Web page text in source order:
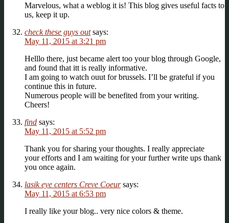
Marvelous, what a weblog it is! This blog gives useful facts to
us, keep it up.
check these guys out says:
May 11, 2015 at 3:21 pm
Helllo there, just became alert too your blog through Google,
and found that itt is really informative.
I am going to watch ouut for brussels. I’ll be grateful if you
continue this in future.
Numerous people will be benefited from your writing.
Cheers!
find says:
May 11, 2015 at 5:52 pm
Thank you for sharing your thoughts. I really appreciate
your efforts and I am waiting for your further write ups thank
you once again.
lasik eye centers Creve Coeur says:
May 11, 2015 at 6:53 pm
I really like your blog.. very nice colors & theme.